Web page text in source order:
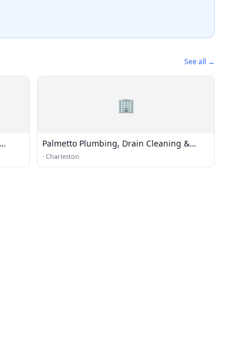
See all →
🏢
Palmetto Plumbing, Drain Cleaning &
Water Heater Repair
· Charleston